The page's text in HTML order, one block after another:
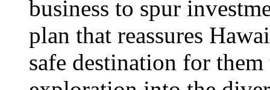
business to spur
plan that reassures
safe destination for